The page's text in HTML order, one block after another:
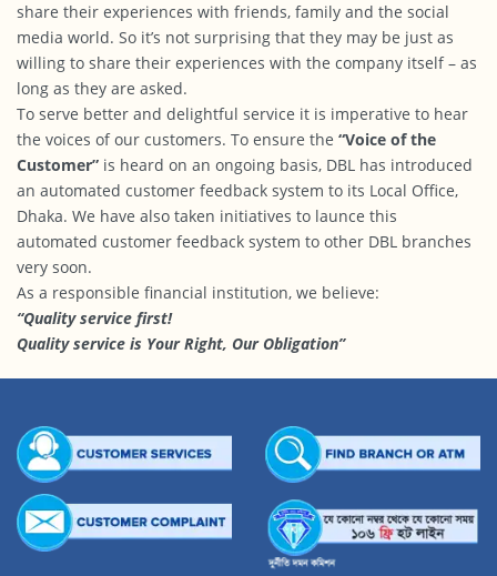
share their experiences with friends, family and the social
media world. So it’s not surprising that they may be just as
willing to share their experiences with the company itself – as
long as they are asked.
To serve better and delightful service it is imperative to hear
the voices of our customers. To ensure the “Voice of the
Customer” is heard on an ongoing basis, DBL has introduced
an automated customer feedback system to its Local Office,
Dhaka. We have also taken initiatives to launce this
automated customer feedback system to other DBL branches
very soon.
As a responsible financial institution, we believe:
“Quality service first!
Quality service is Your Right, Our Obligation”